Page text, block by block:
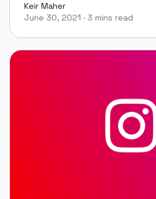
Keir Maher
Keir Maher
June 30, 2021 · 3 mins read